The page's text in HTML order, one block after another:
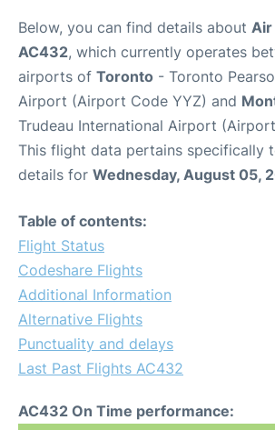
Below, you can find details about Air
AC432, which currently operates
airports of Toronto - Toronto
Airport (Airport Code YYZ) and
Trudeau International Airport
This flight data pertains specifically
details for Wednesday, August 05,
Table of contents:
Flight Status
Codeshare Flights
Additional Information
Alternative Flights
Punctuality and delays
Last Past Flights AC432
AC432 On Time performance: